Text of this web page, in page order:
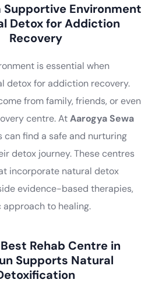
Supportive Environment
Detox for Addiction
Recovery
is essential when
detox for addiction recovery.
from family, friends, or even
centre. AtAarogya Sewa
can find a safe and nurturing
detox journey. These centres
incorporate natural detox
evidence-based therapies,
to healing.
Rehab Centre in
Supports Natural